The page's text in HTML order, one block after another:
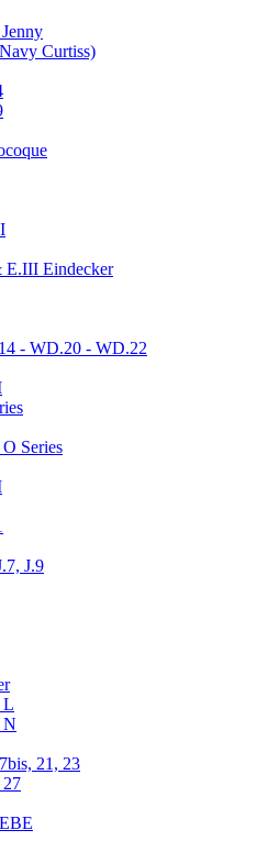
Curtiss)
E.III Eindecker
- WD.20 - WD.22
Series
J.9
L
N
21, 23